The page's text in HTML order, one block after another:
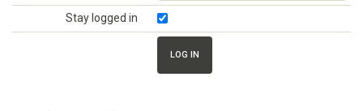
Stay logged in